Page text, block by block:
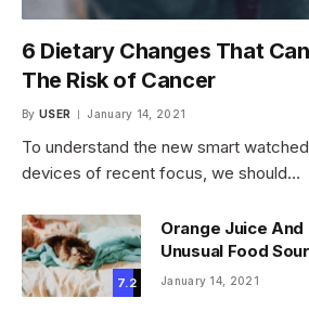
6 Dietary Changes That
The Risk of Cancer
By USER January 14, 2021
To understand the new smart
devices of recent focus, we should…
7.2
Orange Juice
Unusual Food
January 14, 2021